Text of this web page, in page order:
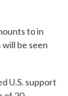
to in
be seen
U.S. support